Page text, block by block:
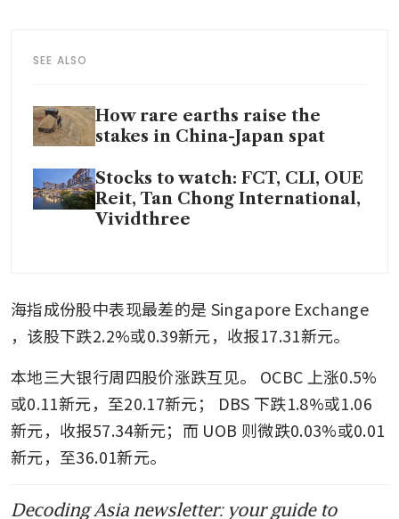
SEE ALSO
How rare earths raise the
stakes in China-Japan spat
Stocks to watch: FCT, CLI, OUE
Reit, Tan Chong International,
Vividthree
海指成份股中表现最差的是 Singapore Exchange
，该股下跌2.2%或0.39新元，收报17.31新元。
本地三大银行周四股价涨跌互见。
OCBC 上涨0.5%
或0.11新元，至20.17新元；
DBS 下跌1.8%或1.06
新元，收报57.34新元；而 UOB 则微跌0.03%或0.01
新元，至36.01新元。
Decoding Asia newsletter: your guide to